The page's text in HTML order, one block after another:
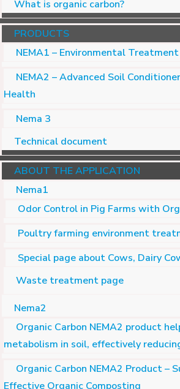
What is organic carbon?
PRODUCTS
NEMA1 – Environmental
NEMA2 – Advanced Soil
Health
Nema 3
Technical document
ABOUT THE APPLICATION
Nema1
Odor Control in Pig Farms with
Poultry farming environment
Special page about Cows, Dairy
Waste treatment page
Nema2
Organic Carbon NEMA2 product
metabolism in soil, effectively
Organic Carbon NEMA2 Product –
Effective Organic Composting